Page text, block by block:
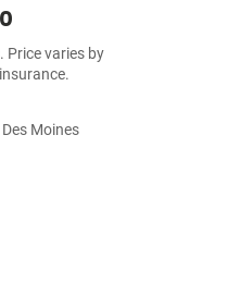
Price varies by
Moines